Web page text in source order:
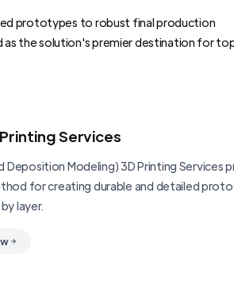
prototypes to robust final production
as the solution's premier destination for
Printing Services
Deposition Modeling) 3D Printing Services
for creating durable and detailed
layer.